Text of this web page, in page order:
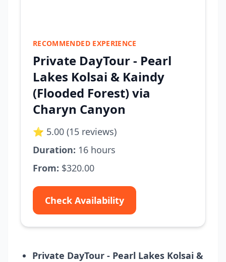
RECOMMENDED EXPERIENCE
Private DayTour - Pearl
Lakes Kolsai & Kaindy
(Flooded Forest) via
Charyn Canyon
⭐ 5.00 (15 reviews)
Duration: 16 hours
From: $320.00
Check Availability
Private DayTour - Pearl Lakes Kolsai &